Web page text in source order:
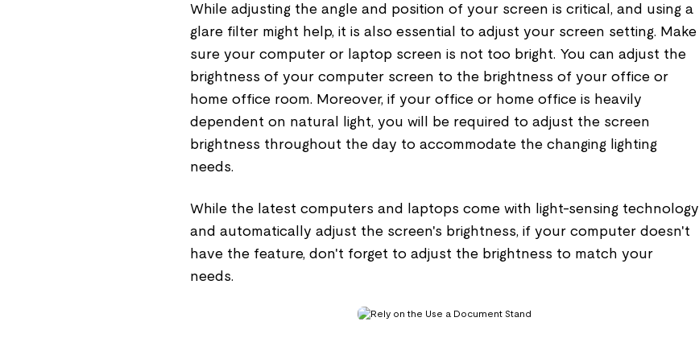
While adjusting the angle and position of your screen is critical, and using a
glare filter might help, it is also essential to adjust your screen setting. Make
sure your computer or laptop screen is not too bright. You can adjust the
brightness of your computer screen to the brightness of your office or
home office room. Moreover, if your office or home office is heavily
dependent on natural light, you will be required to adjust the screen
brightness throughout the day to accommodate the changing lighting
needs.
While the latest computers and laptops come with light-sensing technology
and automatically adjust the screen's brightness, if your computer doesn't
have the feature, don't forget to adjust the brightness to match your
needs.